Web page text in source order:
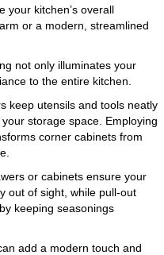
your kitchen’s overall
or a modern, streamlined
not only illuminates your
to the entire kitchen.
keep utensils and tools neatly
storage space. Employing
corner cabinets from
or cabinets ensure your
out of sight, while pull-out
keeping seasonings
add a modern touch and